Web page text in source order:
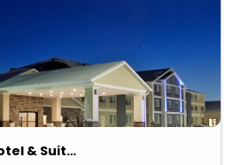
Holiday Inn Express Hotel & Suites Beatrice By Ihg